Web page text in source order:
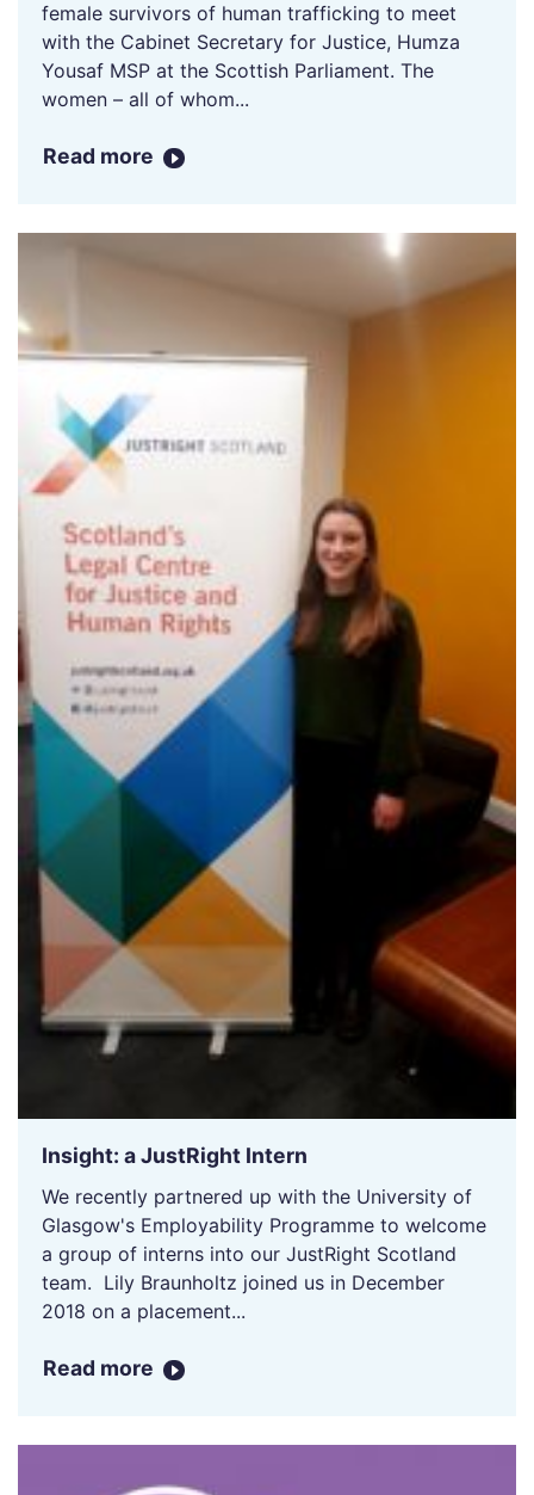
female survivors of human trafficking to meet
with the Cabinet Secretary for Justice, Humza
Yousaf MSP at the Scottish Parliament. The
women – all of whom...
Read more
Insight: a JustRight Intern
We recently partnered up with the University of
Glasgow's Employability Programme to welcome
a group of interns into our JustRight Scotland
team. Lily Braunholtz joined us in December
2018 on a placement...
Read more